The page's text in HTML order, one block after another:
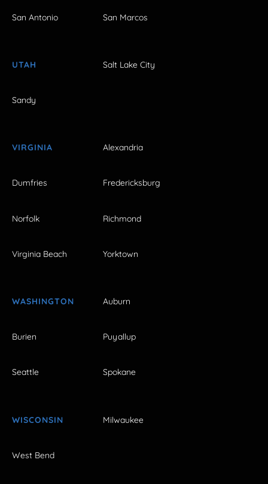
San Antonio San Marcos
UTAH Salt Lake City
Sandy
VIRGINIA Alexandria
Dumfries Fredericksburg
Norfolk Richmond
Virginia Beach Yorktown
WASHINGTON Auburn
Burien Puyallup
Seattle Spokane
WISCONSIN Milwaukee
West Bend